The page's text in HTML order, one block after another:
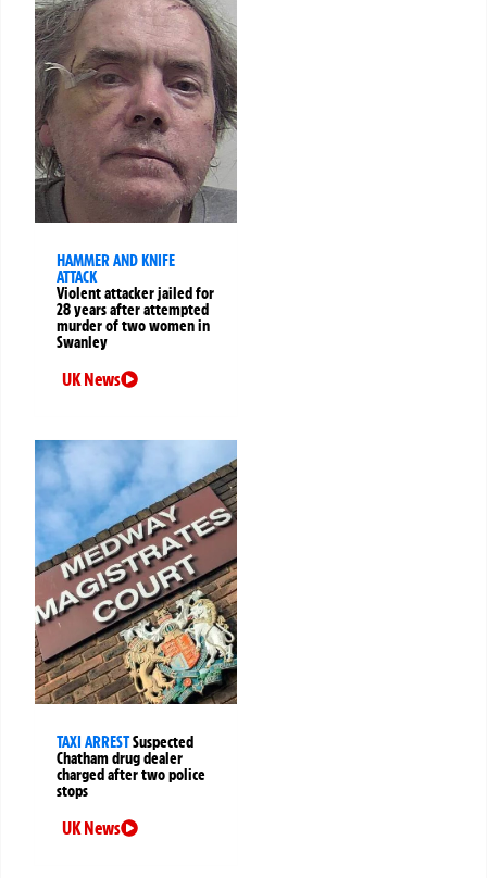
HAMMER AND KNIFE
ATTACK
Violent attacker jailed for
28 years after attempted
murder of two women in
Swanley
UK News
TAXI ARRESTSuspected
Chatham drug dealer
charged after two police
stops
UK News